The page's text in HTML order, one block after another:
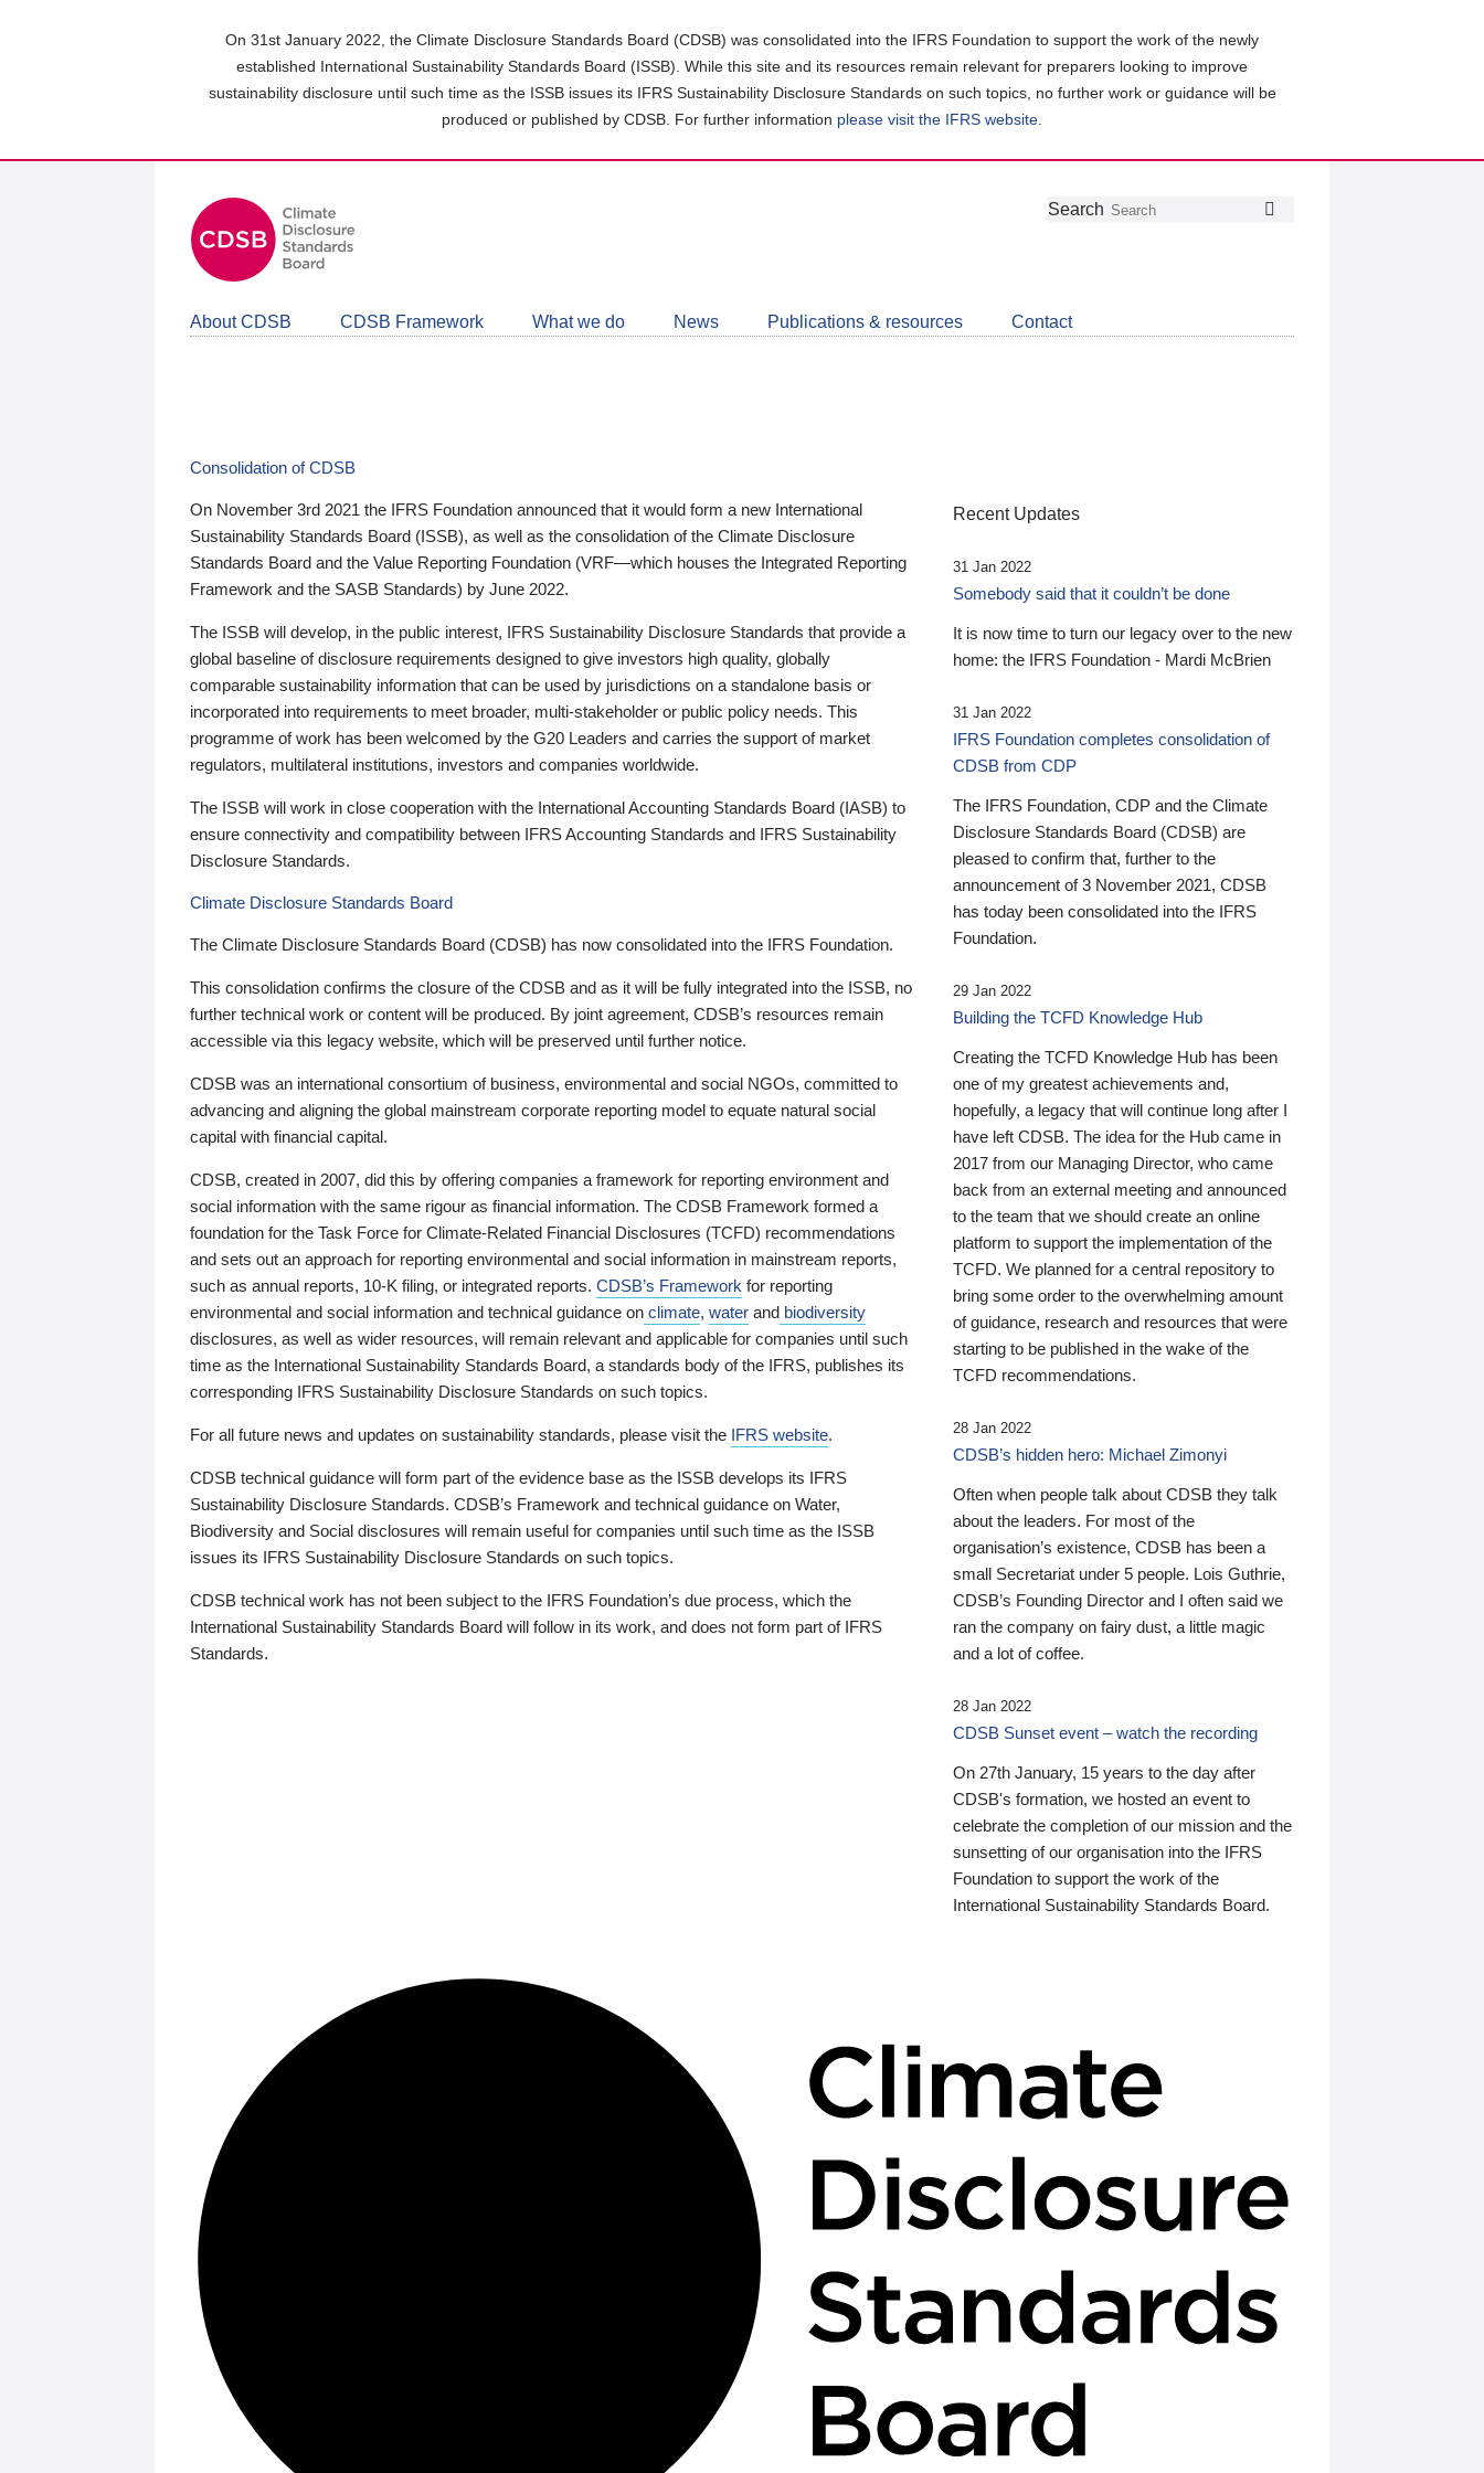
On 31st January 2022, the Climate Disclosure Standards Board (CDSB) was consolidated into the IFRS Foundation to support the work of the newly
established International Sustainability Standards Board (ISSB). While this site and its resources remain relevant for preparers looking to improve
sustainability disclosure until such time as the ISSB issues its IFRS Sustainability Disclosure Standards on such topics, no further work or guidance will be
produced or published by CDSB. For further information please visit the IFRS website
Follow
Join
LinkedIn
Get
about
CDSB
Search
About CDSB CDSB Framework What we do News Publications & resources Contact
Consolidation of CDSB
On November 3rd 2021 the IFRS Foundation announced that it would form a new International
Sustainability Standards Board (ISSB), as well as the consolidation of the Climate Disclosure
Standards Board and the Value Reporting Foundation (VRF—which houses the Integrated Reporting
Framework and the SASB Standards) by June 2022.
The ISSB will develop, in the public interest, IFRS Sustainability Disclosure Standards that provide a
global baseline of disclosure requirements designed to give investors high quality, globally
comparable sustainability information that can be used by jurisdictions on a standalone basis or
incorporated into requirements to meet broader, multi-stakeholder or public policy needs. This
programme of work has been welcomed by the G20 Leaders and carries the support of market
regulators, multilateral institutions, investors and companies worldwide.
The ISSB will work in close cooperation with the International Accounting Standards Board (IASB) to
ensure connectivity and compatibility between IFRS Accounting Standards and IFRS Sustainability
Disclosure Standards.
Climate Disclosure Standards Board
The Climate Disclosure Standards Board (CDSB) has now consolidated into the IFRS Foundation.
This consolidation confirms the closure of the CDSB and as it will be fully integrated into the ISSB, no
further technical work or content will be produced. By joint agreement, CDSB’s resources remain
accessible via this legacy website, which will be preserved until further notice.
CDSB was an international consortium of business, environmental and social NGOs, committed to
advancing and aligning the global mainstream corporate reporting model to equate natural social
capital with financial capital.
CDSB, created in 2007, did this by offering companies a framework for reporting environment and
social information with the same rigour as financial information. The CDSB Framework formed a
foundation for the Task Force for Climate-Related Financial Disclosures (TCFD) recommendations
and sets out an approach for reporting environmental and social information in mainstream reports,
such as annual reports, 10-K filing, or integrated reports. CDSB’s Framework for reporting
environmental and social information and technical guidance on climate, water and biodiversity
disclosures, as well as wider resources, will remain relevant and applicable for companies until such
time as the International Sustainability Standards Board, a standards body of the IFRS, publishes its
corresponding IFRS Sustainability Disclosure Standards on such topics.
For all future news and updates on sustainability standards, please visit the IFRS website.
CDSB technical guidance will form part of the evidence base as the ISSB develops its IFRS
Sustainability Disclosure Standards. CDSB’s Framework and technical guidance on Water,
Biodiversity and Social disclosures will remain useful for companies until such time as the ISSB
issues its IFRS Sustainability Disclosure Standards on such topics.
CDSB technical work has not been subject to the IFRS Foundation’s due process, which the
International Sustainability Standards Board will follow in its work, and does not form part of IFRS
Standards.
Recent Updates
31 Jan 2022
Somebody said that it couldn’t be done
It is now time to turn our legacy over to the new
home: the IFRS Foundation - Mardi McBrien
31 Jan 2022
IFRS Foundation completes consolidation of
CDSB from CDP
The IFRS Foundation, CDP and the Climate
Disclosure Standards Board (CDSB) are
pleased to confirm that, further to the
announcement of 3 November 2021, CDSB
has today been consolidated into the IFRS
Foundation.
29 Jan 2022
Building the TCFD Knowledge Hub
Creating the TCFD Knowledge Hub has been
one of my greatest achievements and,
hopefully, a legacy that will continue long after I
have left CDSB. The idea for the Hub came in
2017 from our Managing Director, who came
back from an external meeting and announced
to the team that we should create an online
platform to support the implementation of the
TCFD. We planned for a central repository to
bring some order to the overwhelming amount
of guidance, research and resources that were
starting to be published in the wake of the
TCFD recommendations.
28 Jan 2022
CDSB’s hidden hero: Michael Zimonyi
Often when people talk about CDSB they talk
about the leaders. For most of the
organisation’s existence, CDSB has been a
small Secretariat under 5 people. Lois Guthrie,
CDSB’s Founding Director and I often said we
ran the company on fairy dust, a little magic
and a lot of coffee.
28 Jan 2022
CDSB Sunset event – watch the recording
On 27th January, 15 years to the day after
CDSB's formation, we hosted an event to
celebrate the completion of our mission and the
sunsetting of our organisation into the IFRS
Foundation to support the work of the
International Sustainability Standards Board.